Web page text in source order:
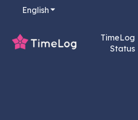
English Show submenu for
TimeLog
Status